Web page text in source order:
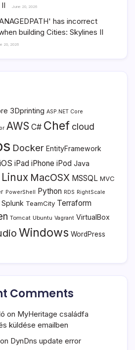
June 20, 2026
has incorrect
building Cities: Skylines II
20, 2026
3Dprinting ASP.NET Core
AWS C# Chef cloud
Docker EntityFramework
iOS iPad iPhone iPod Java
Linux MacOSX MSSQL MVC
PowerShell Python RDS RightScale
Splunk TeamCity Terraform
Tomcat Ubuntu Vagrant VirtualBox
Windows WordPress
Comments
on MyHeritage családfa
küldése emailben
on DynDns update error